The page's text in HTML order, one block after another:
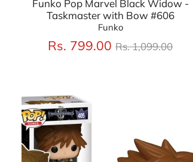
Funko Pop Marvel Black Widow -
Taskmaster with Bow #606
Funko
Rs. 799.00 Regular
Rs. 1,099.00